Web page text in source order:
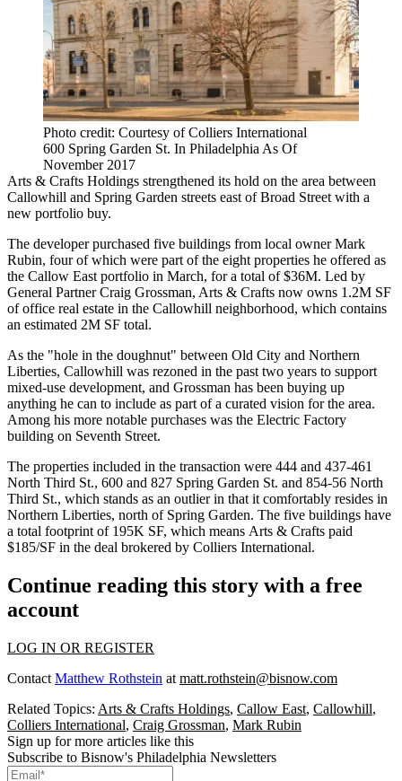
Photo credit: Courtesy of Colliers International
600 Spring Garden St. In Philadelphia As Of
November 2017
Arts & Crafts Holdings strengthened its hold on the area between
Callowhill and Spring Garden streets east of Broad Street with a
new portfolio buy.
The developer purchased five buildings from local owner Mark
Rubin, four of which were part of the eight properties he offered as
the Callow East portfolio in March, for a total of $36M. Led by
General Partner Craig Grossman, Arts & Crafts now owns 1.2M SF
of office real estate in the Callowhill neighborhood, which contains
an estimated 2M SF total.
As the "hole in the doughnut" between Old City and Northern
Liberties, Callowhill was rezoned in the past two years to support
mixed-use development, and Grossman has been buying up
anything he can to include as part of a curated vision for the area.
Among his more notable purchases was the Electric Factory
building on Seventh Street.
The properties included in the transaction were 444 and 437-461
North Third St., 600 and 827 Spring Garden St. and 854-56 North
Third St., which stands as an outlier in that it comfortably resides in
Northern Liberties, north of Spring Garden. The five buildings have
a total footprint of 195K SF, which means Arts & Crafts paid
$185/SF in the deal brokered by Colliers International.
Continue reading this story with a free
account
LOG IN OR REGISTER
Contact Matthew Rothstein at matt.rothstein@bisnow.com
Related Topics: Arts & Crafts Holdings, Callow East, Callowhill,
Colliers International, Craig Grossman, Mark Rubin
Sign up for more articles like this
Subscribe to Bisnow's Philadelphia Newsletters